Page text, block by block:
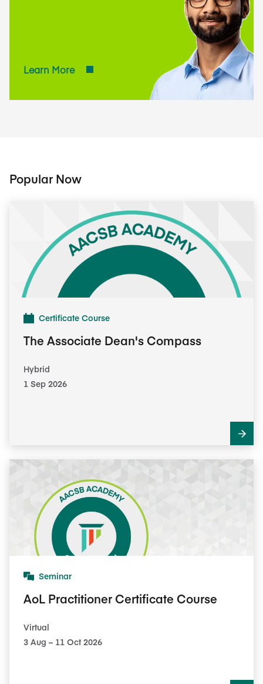
Learn More
Popular Now
Certificate Course
The Associate Dean's Compass
Hybrid
1 Sep 2026
Seminar
AoL Practitioner Certificate Course
Virtual
3​ Aug – 11​ Oct 2026